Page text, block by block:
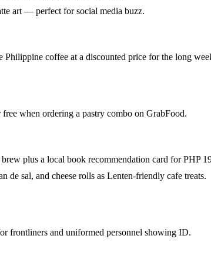
art — perfect for social media buzz.
coffee at a discounted price for the long
when ordering a pastry combo on GrabFood.
plus a local book recommendation card for PHP
de sal, and cheese rolls as Lenten-friendly cafe treats.
frontliners and uniformed personnel showing ID.